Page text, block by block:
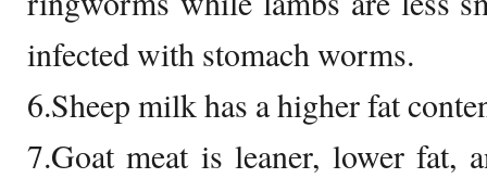
infected with stomach worms.
6.Sheep milk has a higher fat
7.Goat meat is leaner, lower fat,